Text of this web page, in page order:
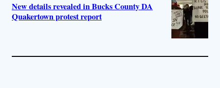
New details revealed in Bucks County DA
Quakertown protest report